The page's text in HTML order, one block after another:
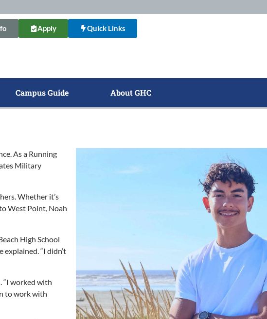
Apply Quick Links
Campus Guide About GHC
As a Running
Military
Whether it’s
West Point, Noah
High School
explained. “I didn’t
“I worked with
to work with